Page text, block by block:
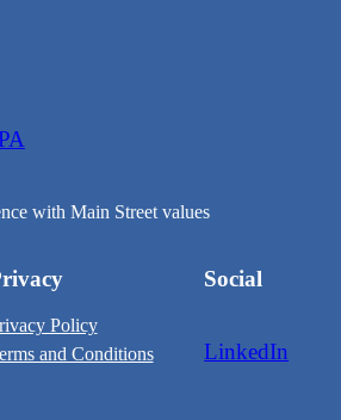
with Main Street values
Policy
and Conditions
Social
LinkedIn